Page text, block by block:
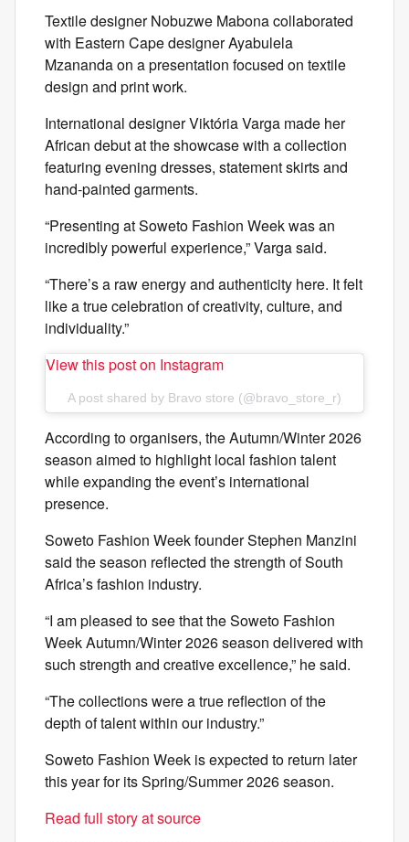
Textile designer Nobuzwe Mabona collaborated
with Eastern Cape designer Ayabulela
Mzananda on a presentation focused on textile
design and print work.
International designer Viktória Varga made her
African debut at the showcase with a collection
featuring evening dresses, statement skirts and
hand-painted garments.
“Presenting at Soweto Fashion Week was an
incredibly powerful experience,” Varga said.
“There’s a raw energy and authenticity here. It felt
like a true celebration of creativity, culture, and
individuality.”
View this post on Instagram
A post shared by Bravo store (@bravo_store_r)
According to organisers, the Autumn/Winter 2026
season aimed to highlight local fashion talent
while expanding the event’s international
presence.
Soweto Fashion Week founder Stephen Manzini
said the season reflected the strength of South
Africa’s fashion industry.
“I am pleased to see that the Soweto Fashion
Week Autumn/Winter 2026 season delivered with
such strength and creative excellence,” he said.
“The collections were a true reflection of the
depth of talent within our industry.”
Soweto Fashion Week is expected to return later
this year for its Spring/Summer 2026 season.
Read full story at source